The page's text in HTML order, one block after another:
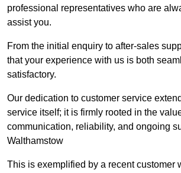
professional representatives who are
assist you.
From the initial enquiry to after-sales
that your experience with us is both
satisfactory.
Our dedication to customer service
service itself; it is firmly rooted in the
communication, reliability, and ongoing
Walthamstow
This is exemplified by a recent customer